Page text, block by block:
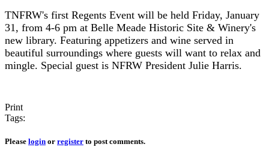
TNFRW's first Regents Event will be held Friday, January
31, from 4-6 pm at Belle Meade Historic Site & Winery's
new library. Featuring appetizers and wine served in
beautiful surroundings where guests will want to relax and
mingle. Special guest is NFRW President Julie Harris.
Print
Tags:
Please login or register to post comments.